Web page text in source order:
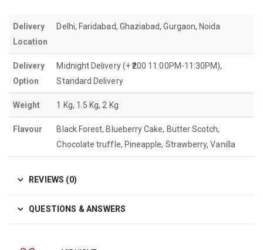
Delivery
Location
Delhi, Faridabad, Ghaziabad, Gurgaon, Noida
Delivery
Option
Midnight Delivery (+ ₹200 11:00PM-11:30PM),
Standard Delivery
Weight 1 Kg, 1.5 Kg, 2 Kg
Flavour
Black Forest, Blueberry Cake, Butter Scotch,
Chocolate truffle, Pineapple, Strawberry, Vanilla
REVIEWS (0)
QUESTIONS & ANSWERS